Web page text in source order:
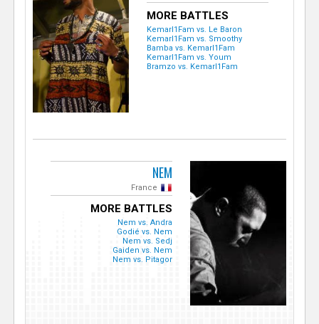
MORE BATTLES
Kemarl1Fam vs. Le Baron
Kemarl1Fam vs. Smoothy
Bamba vs. Kemarl1Fam
Kemarl1Fam vs. Youm
Bramzo vs. Kemarl1Fam
NEM
France
MORE BATTLES
Nem vs. Andra
Godié vs. Nem
Nem vs. Sedj
Gaiden vs. Nem
Nem vs. Pitagor